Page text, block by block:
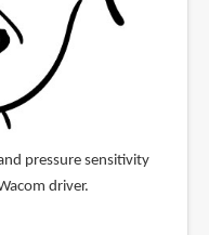
pressure sensitivity
driver.